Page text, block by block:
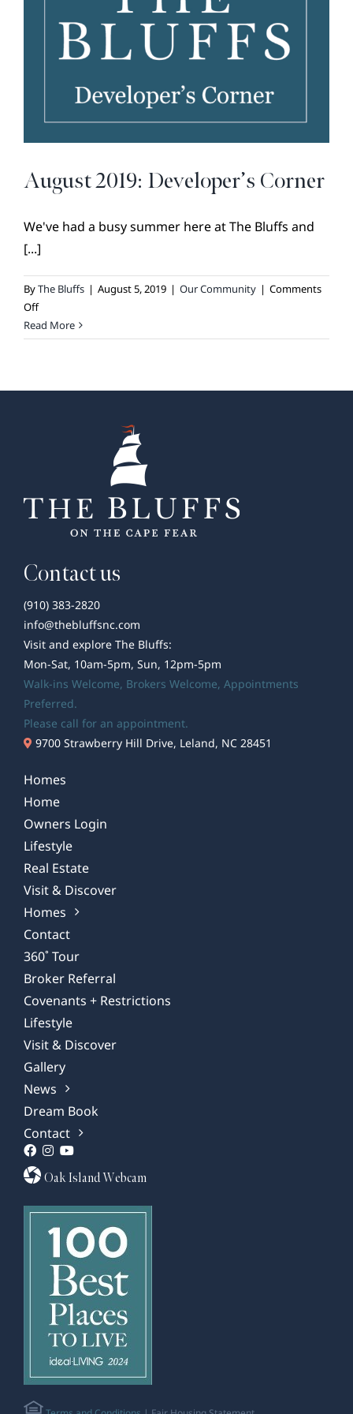
COVENANTS + RESTRICTIONS
LIFESTYLE
VISIT & DISCOVER
GALLERY
DREAM BOOK
August 2019: Developer’s Corner
We've had a busy summer here at The Bluffs and
[...]
ByThe Bluffs | August 5, 2019 | Our Community | Comments
Offon
August
2019:
Read More
Contact us
(910) 383-2820
info@thebluffsnc.com
Visit and explore The Bluffs:
Mon-Sat, 10am-5pm, Sun, 12pm-5pm
Walk-ins Welcome, Brokers Welcome, Appointments
Preferred.
Please call for an appointment.
9700 Strawberry Hill Drive, Leland, NC 28451
Homes
Home
Owners Login
Lifestyle
Real Estate
Visit & Discover
Homes
Contact
360˚ Tour
Broker Referral
Covenants + Restrictions
Lifestyle
Visit & Discover
Gallery
News
Dream Book
Contact
Oak Island Webcam